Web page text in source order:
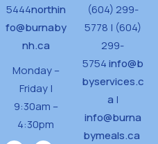
5444northin
fo@burnaby
nh.ca
Monday –
Friday |
9:30am –
4:30pm
(604) 299-
5778 | (604)
299-
5754info@b
byservices.c
a |
info@burna
bymeals.ca